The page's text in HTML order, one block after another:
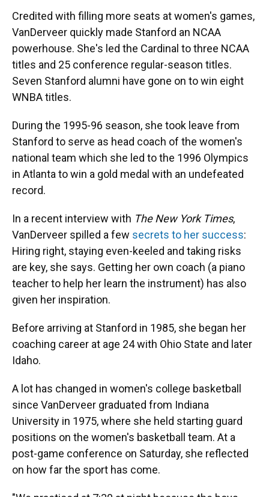
Credited with filling more seats at women's games,
VanDerveer quickly made Stanford an NCAA
powerhouse. She's led the Cardinal to three NCAA
titles and 25 conference regular-season titles.
Seven Stanford alumni have gone on to win eight
WNBA titles.
During the 1995-96 season, she took leave from
Stanford to serve as head coach of the women's
national team which she led to the 1996 Olympics
in Atlanta to win a gold medal with an undefeated
record.
In a recent interview with The New York Times,
VanDerveer spilled a few secrets to her success:
Hiring right, staying even-keeled and taking risks
are key, she says. Getting her own coach (a piano
teacher to help her learn the instrument) has also
given her inspiration.
Before arriving at Stanford in 1985, she began her
coaching career at age 24 with Ohio State and later
Idaho.
A lot has changed in women's college basketball
since VanDerveer graduated from Indiana
University in 1975, where she held starting guard
positions on the women's basketball team. At a
post-game conference on Saturday, she reflected
on how far the sport has come.